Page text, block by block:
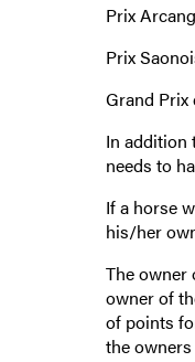
Prix
Prix
Grand Prix
In addition
needs to
If a horse
his/her
The owner
owner of
of points
the